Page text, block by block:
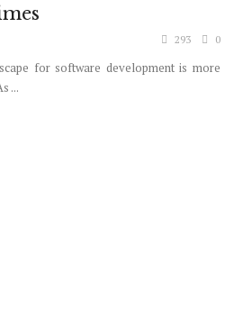
293 0
for software development is more
...